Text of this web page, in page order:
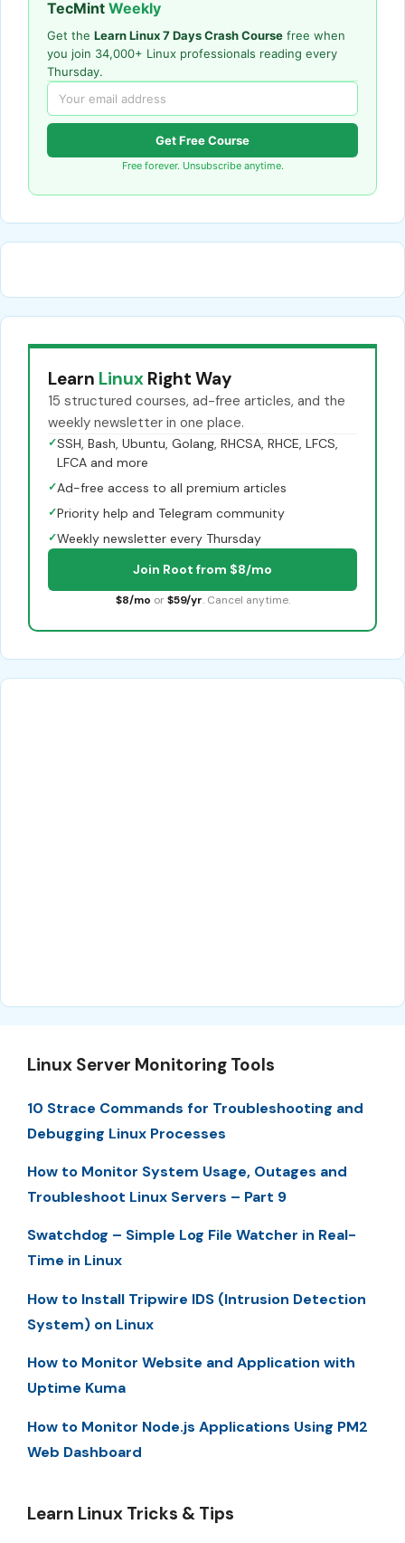
TecMint Weekly
Get the Learn Linux 7 Days Crash Course free when
you join 34,000+ Linux professionals reading every
Thursday.
Get Free Course
Free forever. Unsubscribe anytime.
Learn Linux Right Way
15 structured courses, ad-free articles, and the
weekly newsletter in one place.
✓SSH, Bash, Ubuntu, Golang, RHCSA, RHCE, LFCS,
LFCA and more
✓Ad-free access to all premium articles
✓Priority help and Telegram community
✓Weekly newsletter every Thursday
Join Root from $8/mo
$8/mo or $59/yr. Cancel anytime.
Linux Server Monitoring Tools
10 Strace Commands for Troubleshooting and
Debugging Linux Processes
How to Monitor System Usage, Outages and
Troubleshoot Linux Servers – Part 9
Swatchdog – Simple Log File Watcher in Real-
Time in Linux
How to Install Tripwire IDS (Intrusion Detection
System) on Linux
How to Monitor Website and Application with
Uptime Kuma
How to Monitor Node.js Applications Using PM2
Web Dashboard
Learn Linux Tricks & Tips